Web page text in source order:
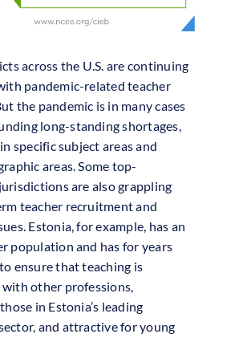
across the U.S. are continuing
pandemic-related teacher
the pandemic is in many cases
long-standing shortages,
specific subject areas and
areas. Some top-
are also grappling
teacher recruitment and
Estonia, for example, has an
population and has for years
ensure that teaching is
other professions,
in Estonia’s leading
and attractive for young